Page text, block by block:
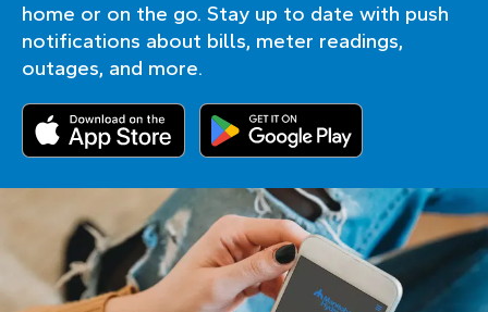
home or on the go. Stay up to date with push
notifications about bills, meter readings,
outages, and more.